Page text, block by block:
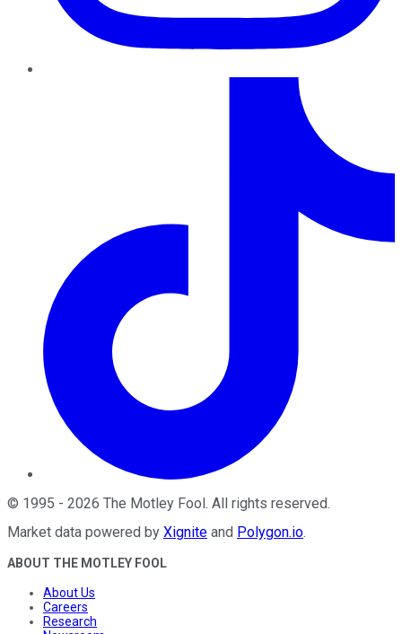
© 1995 - 2026 The Motley Fool. All rights reserved.
Market data powered by Xignite and Polygon.io.
ABOUT THE MOTLEY FOOL
About Us
Careers
Research